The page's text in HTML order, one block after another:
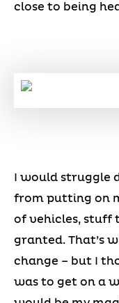
close to being
I would struggle
from putting on
of vehicles, stuff
granted. That’s
change – but I
was to get on a